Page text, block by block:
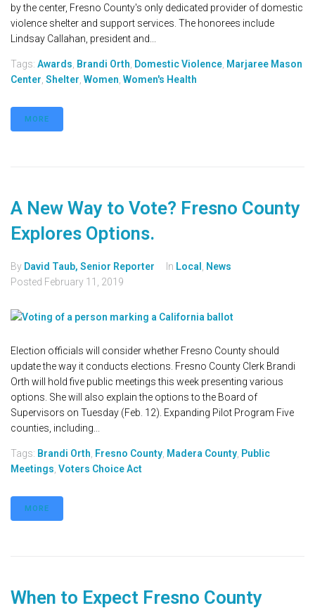
by the center, Fresno County's only dedicated provider of domestic
violence shelter and support services. The honorees include
Lindsay Callahan, president and...
Tags: Awards, Brandi Orth, Domestic Violence, Marjaree Mason
Center, Shelter, Women, Women's Health
MORE
A New Way to Vote? Fresno County
Explores Options.
By David Taub, Senior Reporter In Local , News
Posted February 11, 2019
Election officials will consider whether Fresno County should
update the way it conducts elections. Fresno County Clerk Brandi
Orth will hold five public meetings this week presenting various
options. She will also explain the options to the Board of
Supervisors on Tuesday (Feb. 12). Expanding Pilot Program Five
counties, including...
Tags: Brandi Orth, Fresno County, Madera County, Public
Meetings, Voters Choice Act
MORE
When to Expect Fresno County